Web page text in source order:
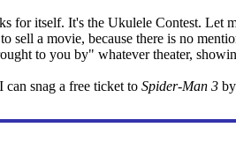
for itself. It's the Ukulele Contest. Let
sell a movie, because there is no
to you by" whatever theater,
snag a free ticket to Spider-Man 3